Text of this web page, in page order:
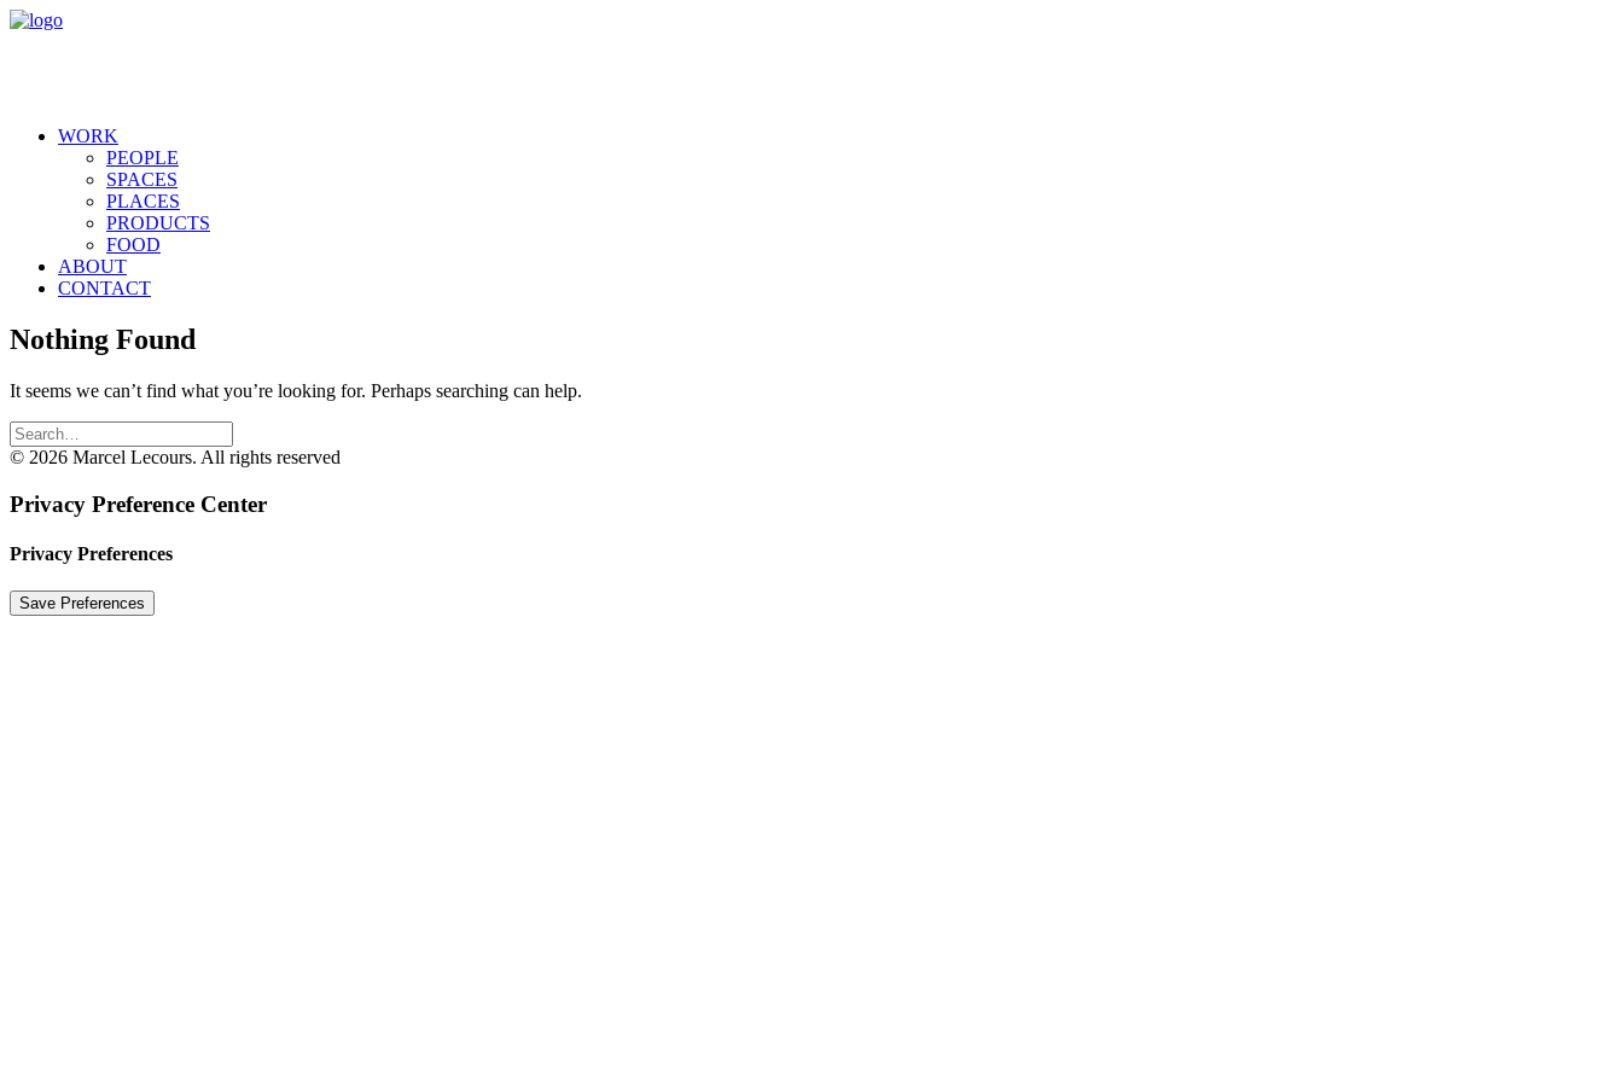
WORK
PEOPLE
SPACES
PLACES
PRODUCTS
FOOD
ABOUT
CONTACT
Nothing Found
It seems we can’t find what you’re looking for. Perhaps searching can help.
© 2026 Marcel Lecours. All rights reserved
Privacy Preference Center
Privacy Preferences